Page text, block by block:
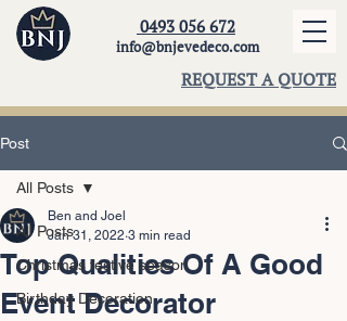
0493 056 672
info@bnjevedeco.com
REQUEST A QUOTE
Post
All Posts
Christmas festive season
Birthday Decoration
All Posts
Top Qualities Of A Good
Event Decorator
Ben and Joel
Jan 31, 2022 3 min read